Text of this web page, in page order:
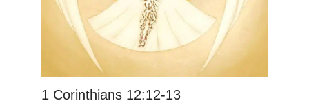
1 Corinthians 12:12-13